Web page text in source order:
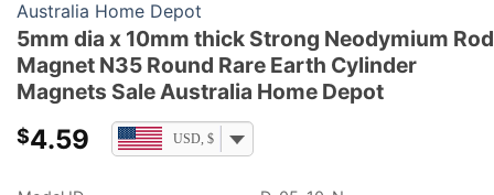
5mm dia x 10mm thick Strong Neodymium Rod
Magnet N35 Round Rare Earth Cylinder
Magnets Sale Australia Home Depot
$4.59 USD, $